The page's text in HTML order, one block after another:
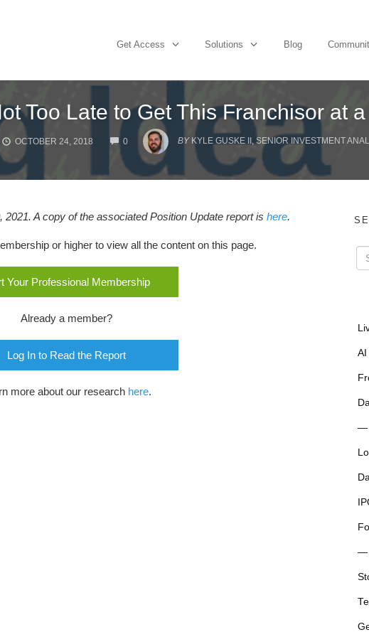
Get Access Solutions Blog
Too Late to Get This Franchisor at
OCTOBER 24, 2018 0
COMMENTS
BY KYLE GUSKE II, SENIOR INVESTMENT
2021. A copy of the associated Position Update report is here.
or higher to view all the content on this page.
Your Professional Membership
Already a member?
Log In to Read the Report
more about our research here.
—
—